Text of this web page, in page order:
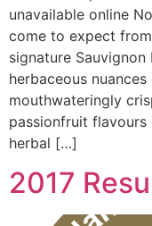
unavailable online
come to expect
signature
herbaceous
mouthwateringly
passionfruit
herbal […]
2017